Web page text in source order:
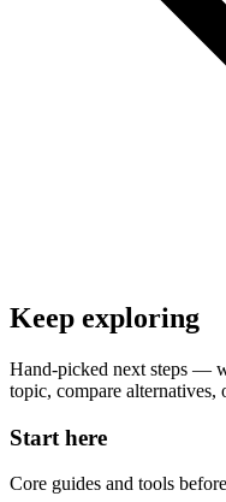
Keep exploring
Hand-picked next steps —
topic, compare alternatives,
Start here
Core guides and tools